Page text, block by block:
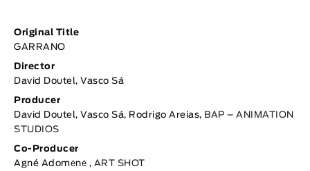
TOPICS
Selected Topics
Original Title
GARRANO
Director
David Doutel, Vasco Sá
Producer
David Doutel, Vasco Sá, Rodrigo Areias, BAP – ANIMATION
STUDIOS
Co-Producer
Agné Adomėnė , ART SHOT